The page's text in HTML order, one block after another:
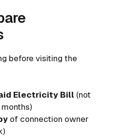
before visiting the
Electricity Bill (not
of connection owner